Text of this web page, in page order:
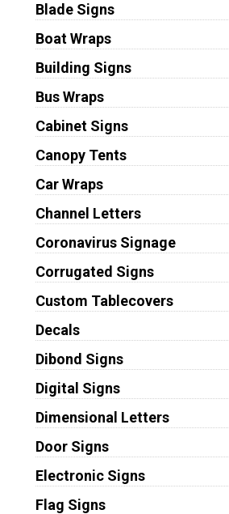
Blade Signs
Boat Wraps
Building Signs
Bus Wraps
Cabinet Signs
Canopy Tents
Car Wraps
Channel Letters
Coronavirus Signage
Corrugated Signs
Custom Tablecovers
Decals
Dibond Signs
Digital Signs
Dimensional Letters
Door Signs
Electronic Signs
Flag Signs